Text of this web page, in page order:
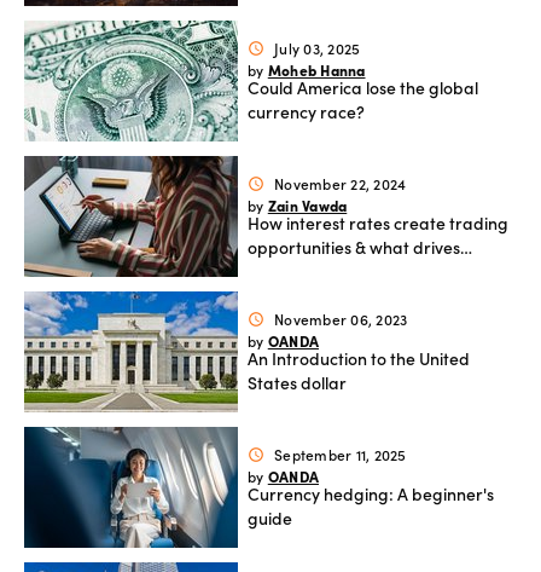
schedule
July 03, 2025
by Moheb Hanna
Could America lose the global
currency race?
schedule
November 22, 2024
by Zain Vawda
How interest rates create trading
opportunities & what drives
schedule
November 06, 2023
by OANDA
An Introduction to the United
States dollar
schedule
September 11, 2025
by OANDA
Currency hedging: A beginner's
guide